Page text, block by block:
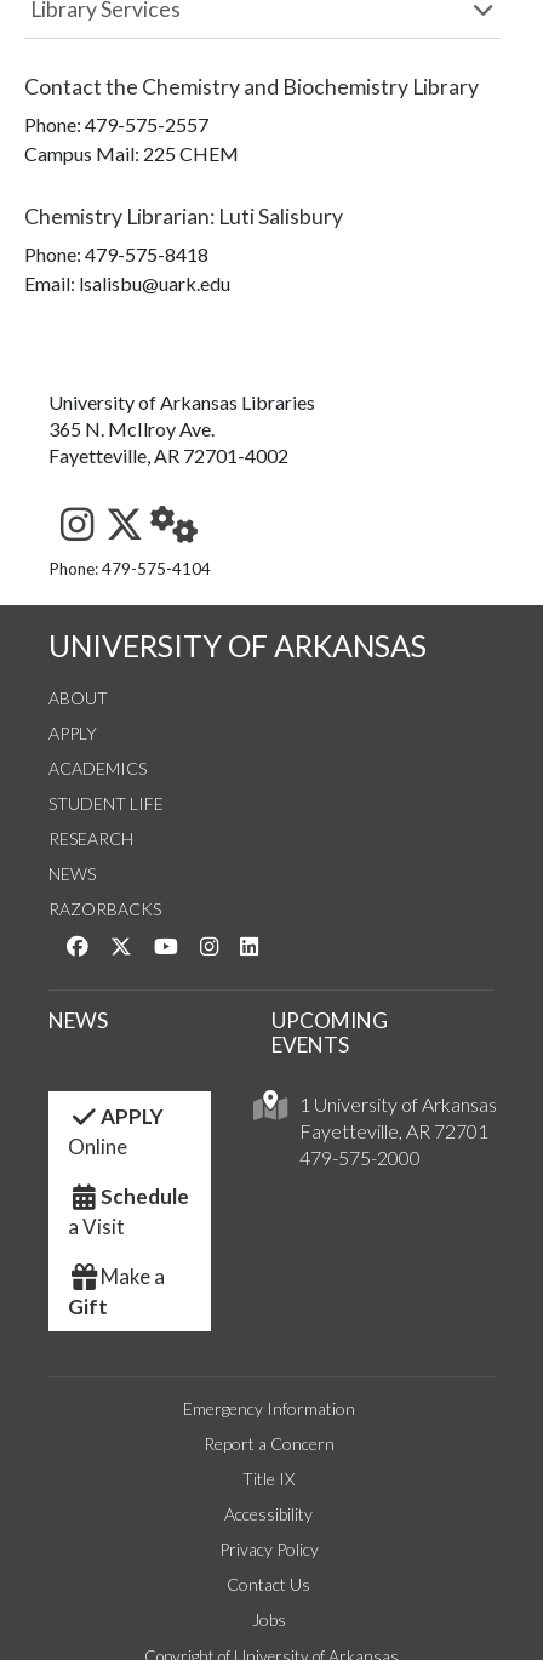
Library Services
Contact the Chemistry and Biochemistry Library
Phone: 479-575-2557
Campus Mail: 225 CHEM
Chemistry Librarian: Luti Salisbury
Phone: 479-575-8418
Email: lsalisbu@uark.edu
University of Arkansas Libraries
365 N. McIlroy Ave.
Fayetteville, AR 72701-4002
See us on Instagram
Follow us on Twitter
StaffWeb
Phone: 479-575-4104
UNIVERSITY OF ARKANSAS
ABOUT
APPLY
ACADEMICS
STUDENT LIFE
RESEARCH
NEWS
RAZORBACKS
Like us on Facebook
Follow us on Twitter
Watch us on YouTube
See us on Instagram
1 University of Arkansas
Fayetteville, AR 72701
479-575-2000
NEWS
UPCOMING
EVENTS
APPLY
Online
Schedule
a Visit
Make a
Gift
Emergency Information
Report a Concern
Title IX
Accessibility
Privacy Policy
Contact Us
Jobs